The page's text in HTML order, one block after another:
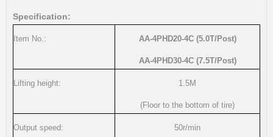
Specification:
Item No.: AA-4PHD20-4C (5.0T/Post)
AA-4PHD30-4C (7.5T/Post)
Lifting height: 1.5M
(Floor to the bottom of tire)
Output speed: 50r/min